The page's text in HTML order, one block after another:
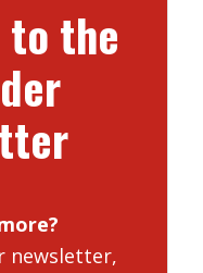
to the
newsletter,